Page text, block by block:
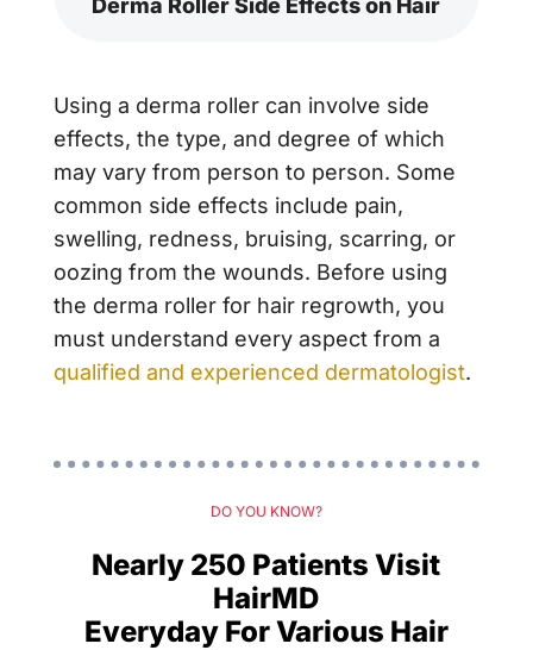
Derma Roller Side Effects on Hair
Using a derma roller can involve side
effects, the type, and degree of which
may vary from person to person. Some
common side effects include pain,
swelling, redness, bruising, scarring, or
oozing from the wounds. Before using
the derma roller for hair regrowth, you
must understand every aspect from a
qualified and experienced dermatologist.
DO YOU KNOW?
Nearly 250 Patients Visit
HairMD
Everyday For Various Hair